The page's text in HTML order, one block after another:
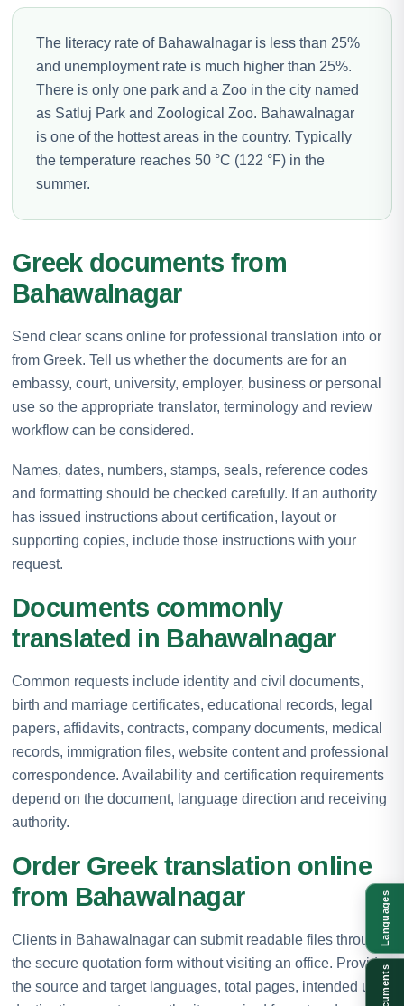
The literacy rate of Bahawalnagar is less than 25%
and unemployment rate is much higher than 25%.
There is only one park and a Zoo in the city named
as Satluj Park and Zoological Zoo. Bahawalnagar
is one of the hottest areas in the country. Typically
the temperature reaches 50 °C (122 °F) in the
summer.
Greek documents from
Bahawalnagar
Send clear scans online for professional translation into or
from Greek. Tell us whether the documents are for an
embassy, court, university, employer, business or personal
use so the appropriate translator, terminology and review
workflow can be considered.
Names, dates, numbers, stamps, seals, reference codes
and formatting should be checked carefully. If an authority
has issued instructions about certification, layout or
supporting copies, include those instructions with your
request.
Documents commonly
translated in Bahawalnagar
Common requests include identity and civil documents,
birth and marriage certificates, educational records, legal
papers, affidavits, contracts, company documents, medical
records, immigration files, website content and professional
correspondence. Availability and certification requirements
depend on the document, language direction and receiving
authority.
Order Greek translation online
from Bahawalnagar
Clients in Bahawalnagar can submit readable files through
the secure quotation form without visiting an office. Provide
the source and target languages, total pages, intended use,
Languages
Documents